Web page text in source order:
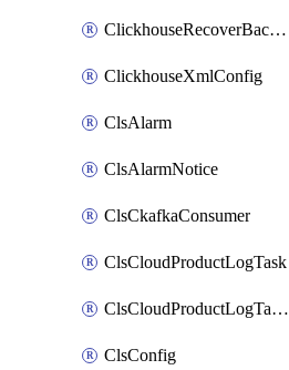
ClickhouseRecoverBackupJob
ClickhouseXmlConfig
ClsAlarm
ClsAlarmNotice
ClsCkafkaConsumer
ClsCloudProductLogTask
ClsCloudProductLogTaskV2
ClsConfig